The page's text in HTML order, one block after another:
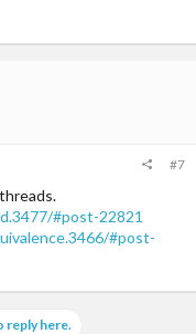
#7
#post-22821
#post-
reply here.